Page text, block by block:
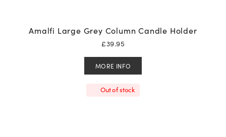
Amalfi Large Grey Column Candle Holder
£39.95
MORE INFO
Out of stock